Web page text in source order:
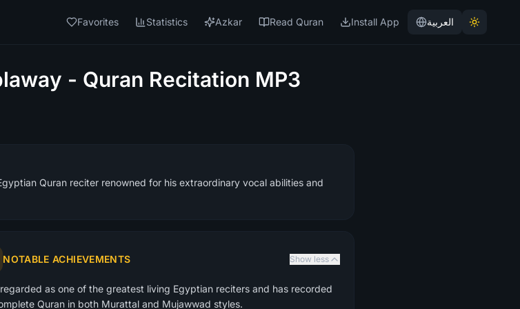
Favorites Statistics Azkar Read Quran Install App العربية
- Quran Recitation MP3
Quran reciter renowned for his extraordinary vocal abilities and
NOTABLE ACHIEVEMENTS Show less
as one of the greatest living Egyptian reciters and has recorded
Quran in both Murattal and Mujawwad styles.